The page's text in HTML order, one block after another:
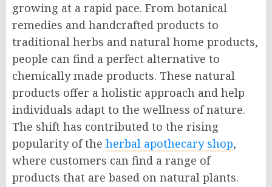
growing at a rapid pace. From botanical
remedies and handcrafted products to
traditional herbs and natural home products,
people can find a perfect alternative to
chemically made products. These natural
products offer a holistic approach and help
individuals adapt to the wellness of nature.
The shift has contributed to the rising
popularity of the herbal apothecary shop,
where customers can find a range of
products that are based on natural plants.